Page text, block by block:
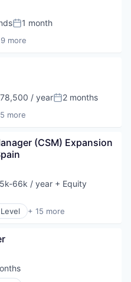
Posted:
1 month
more
/ yearPosted:
2 months
more
Systems
(CSM) Expansion
66k / year + Equity
+ 15 more
Software